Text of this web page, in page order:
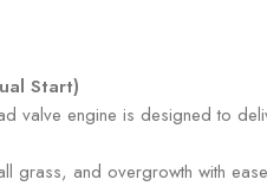
Start)
valve engine is designed to
grass, and overgrowth with